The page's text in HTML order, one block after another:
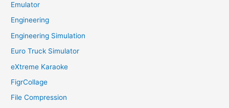
Emulator
Engineering
Engineering Simulation
Euro Truck Simulator
eXtreme Karaoke
FigrCollage
File Compression